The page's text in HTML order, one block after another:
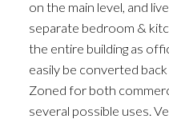
on the main level, and
separate bedroom &
the entire building as
easily be converted
Zoned for both
several possible uses.